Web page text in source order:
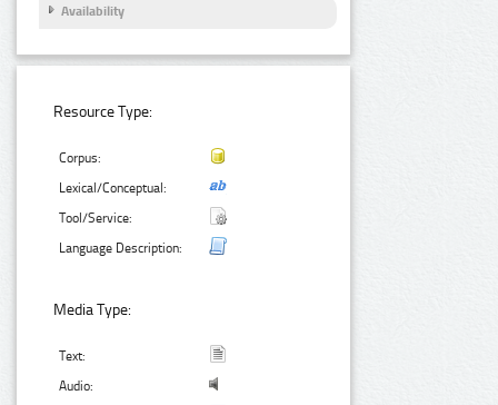
Availability
Resource Type:
Corpus:
Lexical/Conceptual:
Tool/Service:
Language Description:
Media Type:
Text:
Audio: